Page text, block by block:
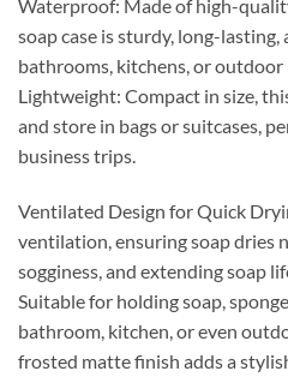
Waterproof: Made of high-
soap case is sturdy, long-
bathrooms, kitchens, or outdoor
Lightweight: Compact in size,
and store in bags or suitcases,
business trips.
Ventilated Design for Quick
ventilation, ensuring soap dries
sogginess, and extending soap
Suitable for holding soap,
bathroom, kitchen, or even
frosted matte finish adds a